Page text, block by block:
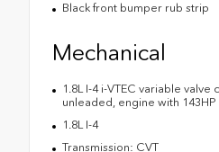
Black front bumper rub strip
Mechanical
1.8L I-4 i-VTEC variable
unleaded, engine with 143HP
1.8L I-4
Transmission: CVT